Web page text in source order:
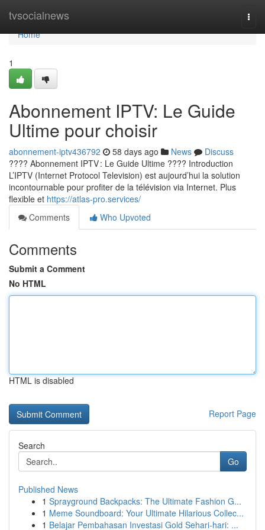
tvsocialnews
Home
Home
1
Abonnement IPTV: Le Guide
Ultime pour choisir
abonnement-iptv436792 58 days ago News
Discuss
???? Abonnement IPTV : Le Guide Ultime ???? Introduction
L’IPTV (Internet Protocol Television) est aujourd’hui la solution
incontournable pour profiter de la télévision via Internet. Plus
flexible et https://atlas-pro.services/
Comments
Who Upvoted
Comments
Submit a Comment
No HTML
HTML is disabled
Report Page
Search
Go
Published News
1 Sprayground Backpacks: The Ultimate Fashion G...
1 Meme Soundboard: Your Ultimate Hilarious Collec...
1 Belajar Pembahasan Investasi Gold Sehari-hari: ...